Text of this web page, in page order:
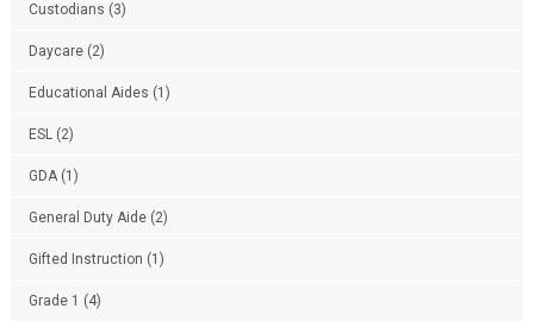
Custodians (3)
Daycare(2)
Educational Aides (1)
ESL(2)
GDA(1)
General Duty Aide(2)
Gifted Instruction (1)
Grade 1 (4)